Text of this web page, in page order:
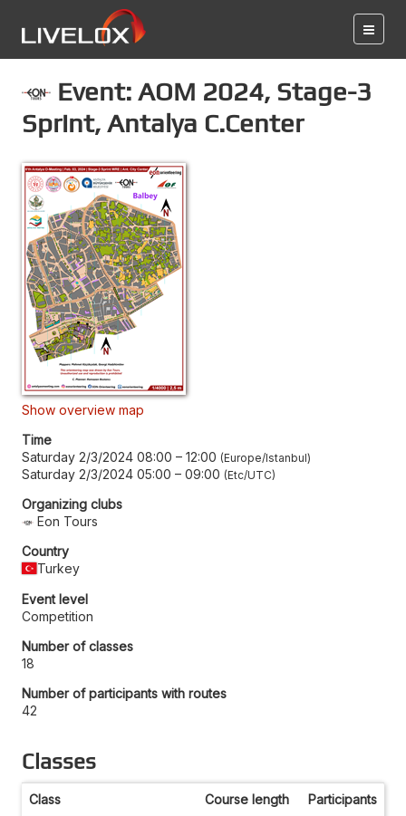
Event: AOM 2024, Stage-3
Sprint, Antalya C.Center
Show overview map
Time
Saturday 2/3/2024 08:00 – 12:00 Europe/Istanbul
Saturday 2/3/2024 05:00 – 09:00 Etc/UTC
Organizing clubs
Eon Tours
Country
Turkey
Event level
Competition
Number of classes
18
Number of participants with routes
42
Classes
Class Course length Participants